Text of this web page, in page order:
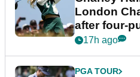
London
after four-
17h ago
PGA TOUR